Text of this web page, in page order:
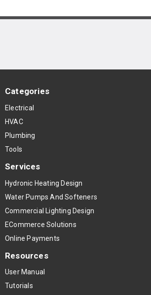
Categories
Electrical
HVAC
Plumbing
Tools
Services
Hydronic Heating Design
Water Pumps And Softeners
Commercial Lighting Design
ECommerce Solutions
Online Payments
Resources
User Manual
Tutorials